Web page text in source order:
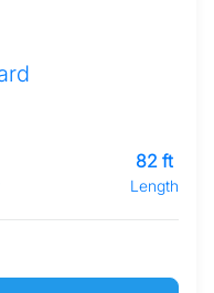
Length
82 ft